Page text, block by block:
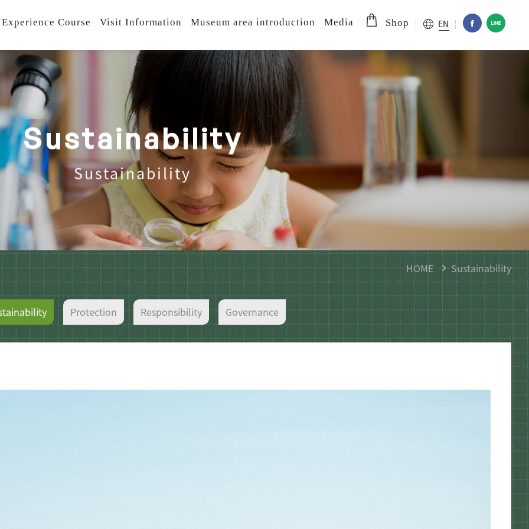
Course Visit Information Museum area introduction Media Shop EN
Sustainability
Sustainability
HOME Sustainability
Protection Responsibility Governance